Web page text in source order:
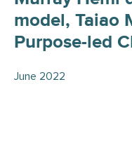
model, Taiao
Purpose-led
June 2022